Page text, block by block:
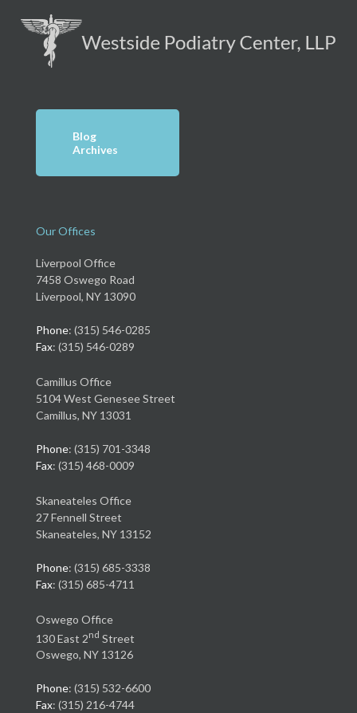
Blog
Archives
Our Offices
Liverpool Office
7458 Oswego Road
Liverpool, NY 13090
Phone: (315) 546-0285
Fax: (315) 546-0289
Camillus Office
5104 West Genesee Street
Camillus, NY 13031
Phone: (315) 701-3348
Fax: (315) 468-0009
Skaneateles Office
27 Fennell Street
Skaneateles, NY 13152
Phone: (315) 685-3338
Fax: (315) 685-4711
Oswego Office
130 East 2nd Street
Oswego, NY 13126
Phone: (315) 532-6600
Fax: (315) 216-4744